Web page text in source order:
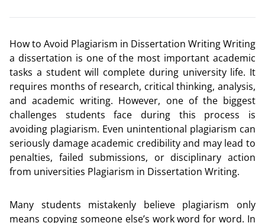
How to Avoid Plagiarism in Dissertation Writing Writing
a dissertation is one of the most important academic
tasks a student will complete during university life. It
requires months of research, critical thinking, analysis,
and academic writing. However, one of the biggest
challenges students face during this process is
avoiding plagiarism. Even unintentional plagiarism can
seriously damage academic credibility and may lead to
penalties, failed submissions, or disciplinary action
from universities Plagiarism in Dissertation Writing.
Many students mistakenly believe plagiarism only
means copying someone else’s work word for word. In